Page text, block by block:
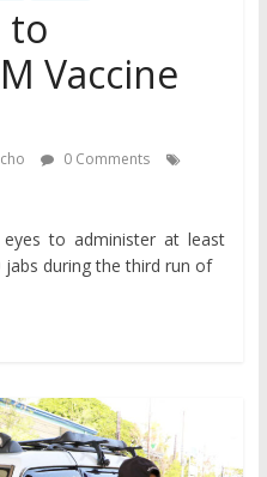
to
Vaccine
0 Comments
to administer at least
during the third run of